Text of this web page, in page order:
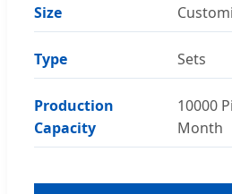
Size
Type Sets
Production
Capacity
10000
Month